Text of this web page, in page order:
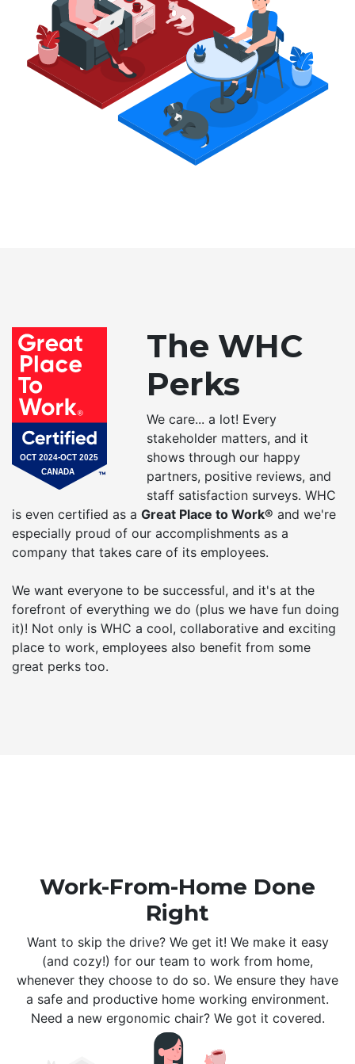
The WHC
Perks
We care... a lot! Every
stakeholder matters, and it
shows through our happy
partners, positive reviews, and
staff satisfaction surveys. WHC
is even certified as a Great Place to Work® and we're
especially proud of our accomplishments as a
company that takes care of its employees.
We want everyone to be successful, and it's at the
forefront of everything we do (plus we have fun doing
it)! Not only is WHC a cool, collaborative and exciting
place to work, employees also benefit from some
great perks too.
Work-From-Home Done
Right
Want to skip the drive? We get it! We make it easy
(and cozy!) for our team to work from home,
whenever they choose to do so. We ensure they have
a safe and productive home working environment.
Need a new ergonomic chair? We got it covered.